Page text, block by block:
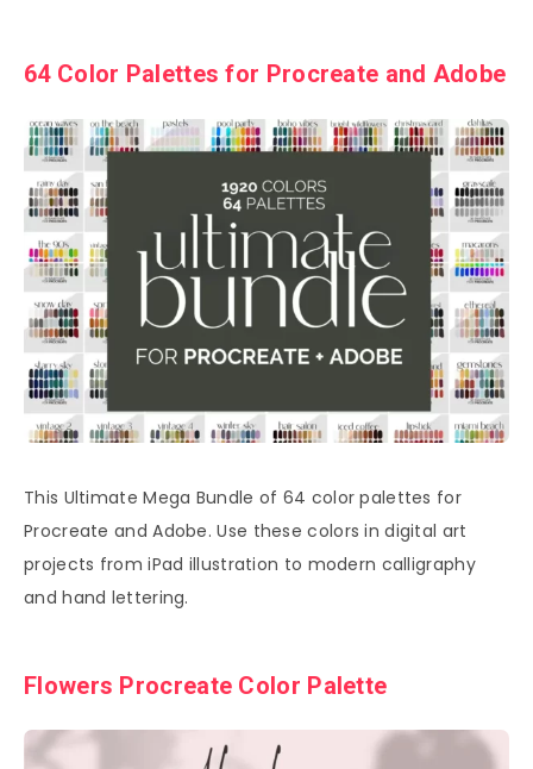
64 Color Palettes for Procreate and Adobe
This Ultimate Mega Bundle of 64 color palettes for
Procreate and Adobe. Use these colors in digital art
projects from iPad illustration to modern calligraphy
and hand lettering.
Flowers Procreate Color Palette